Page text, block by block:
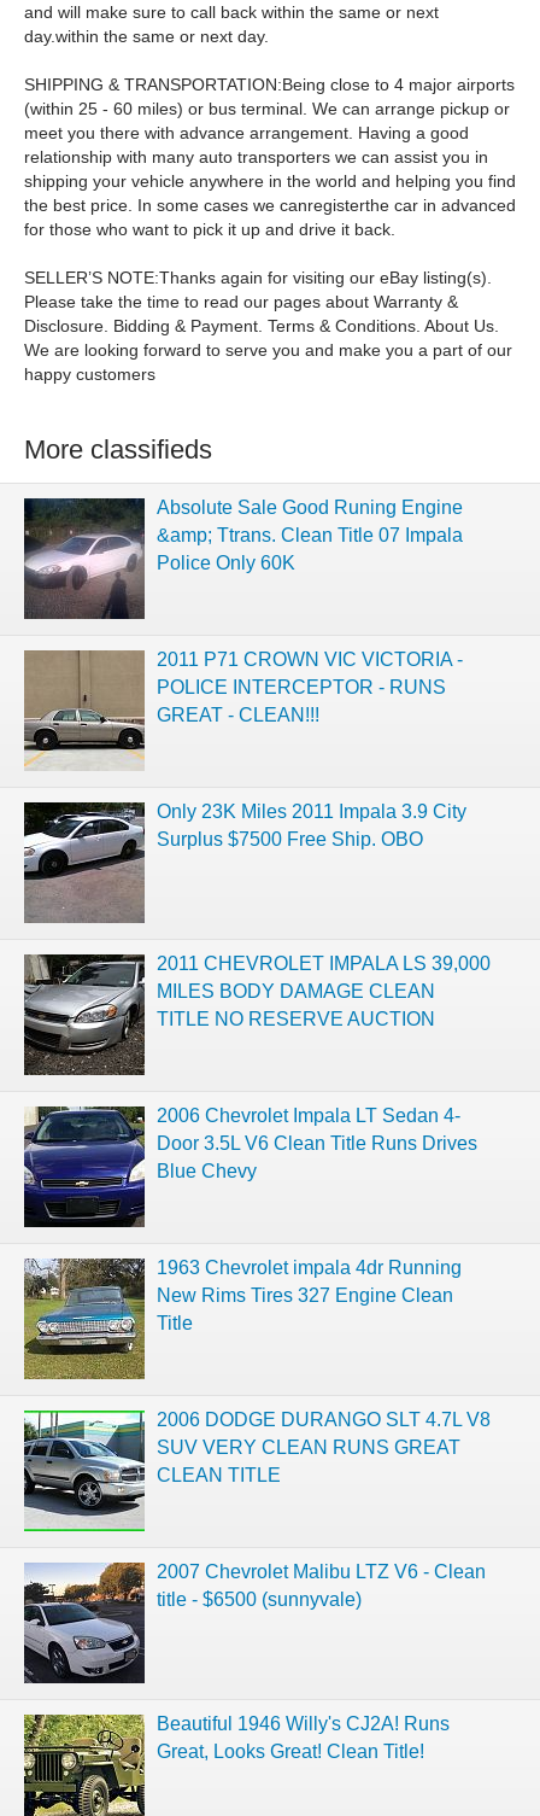
and will make sure to call back within the same or next
day.within the same or next day.
SHIPPING & TRANSPORTATION:Being close to 4 major airports
(within 25 - 60 miles) or bus terminal. We can arrange pickup or
meet you there with advance arrangement. Having a good
relationship with many auto transporters we can assist you in
shipping your vehicle anywhere in the world and helping you find
the best price. In some cases we canregisterthe car in advanced
for those who want to pick it up and drive it back.
SELLER’S NOTE:Thanks again for visiting our eBay listing(s).
Please take the time to read our pages about Warranty &
Disclosure. Bidding & Payment. Terms & Conditions. About Us.
We are looking forward to serve you and make you a part of our
happy customers
More classifieds
Absolute Sale Good Runing Engine
&amp; Ttrans. Clean Title 07 Impala
Police Only 60K
2011 P71 CROWN VIC VICTORIA -
POLICE INTERCEPTOR - RUNS
GREAT - CLEAN!!!
Only 23K Miles 2011 Impala 3.9 City
Surplus $7500 Free Ship. OBO
2011 CHEVROLET IMPALA LS 39,000
MILES BODY DAMAGE CLEAN
TITLE NO RESERVE AUCTION
2006 Chevrolet Impala LT Sedan 4-
Door 3.5L V6 Clean Title Runs Drives
Blue Chevy
1963 Chevrolet impala 4dr Running
New Rims Tires 327 Engine Clean
Title
2006 DODGE DURANGO SLT 4.7L V8
SUV VERY CLEAN RUNS GREAT
CLEAN TITLE
2007 Chevrolet Malibu LTZ V6 - Clean
title - $6500 (sunnyvale)
Beautiful 1946 Willy's CJ2A! Runs
Great, Looks Great! Clean Title!